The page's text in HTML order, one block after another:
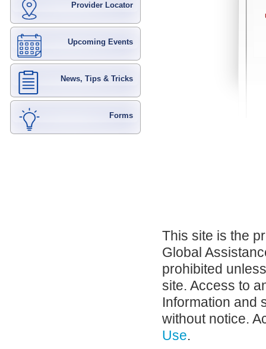
Provider Locator
Upcoming Events
News, Tips & Tricks
Forms
This site is the
Global
prohibited
site. Access to
Information and
without notice.
Use.